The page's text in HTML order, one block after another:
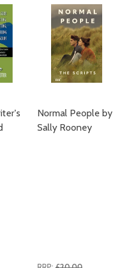
Normal People by
Sally Rooney